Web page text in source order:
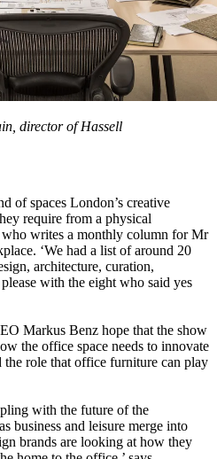
director of Hassell
of spaces London’s creative
require from a physical
who writes a monthly column for Mr
‘We had a list of around 20
architecture, curation,
with the eight who said yes
Markus Benz hope that the show
the office space needs to innovate
the role that office furniture can play
with the future of the
business and leisure merge into
brands are looking at how they